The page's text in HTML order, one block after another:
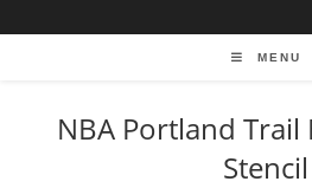
MENU
NBA Portland Trail
Stencil